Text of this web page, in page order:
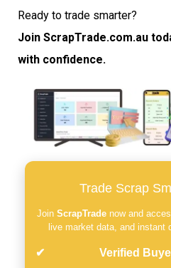
Ready to trade smarter?
Join ScrapTrade.com.au
with confidence.
Trade Scrap
Join ScrapTrade now and
live market data, and instant
Verified